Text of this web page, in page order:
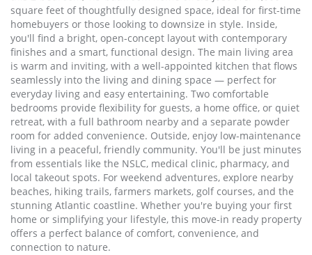
square feet of thoughtfully designed space, ideal for first-time
homebuyers or those looking to downsize in style. Inside,
you'll find a bright, open-concept layout with contemporary
finishes and a smart, functional design. The main living area
is warm and inviting, with a well-appointed kitchen that flows
seamlessly into the living and dining space — perfect for
everyday living and easy entertaining. Two comfortable
bedrooms provide flexibility for guests, a home office, or quiet
retreat, with a full bathroom nearby and a separate powder
room for added convenience. Outside, enjoy low-maintenance
living in a peaceful, friendly community. You'll be just minutes
from essentials like the NSLC, medical clinic, pharmacy, and
local takeout spots. For weekend adventures, explore nearby
beaches, hiking trails, farmers markets, golf courses, and the
stunning Atlantic coastline. Whether you're buying your first
home or simplifying your lifestyle, this move-in ready property
offers a perfect balance of comfort, convenience, and
connection to nature.